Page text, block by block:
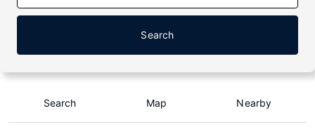
Search
Search Map Nearby